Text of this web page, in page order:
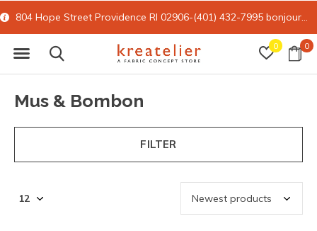
0 0
804 Hope Street Providence RI 02906-(401) 432-7995 bonjour@kreatelier.com
Mus & Bombon
FILTER